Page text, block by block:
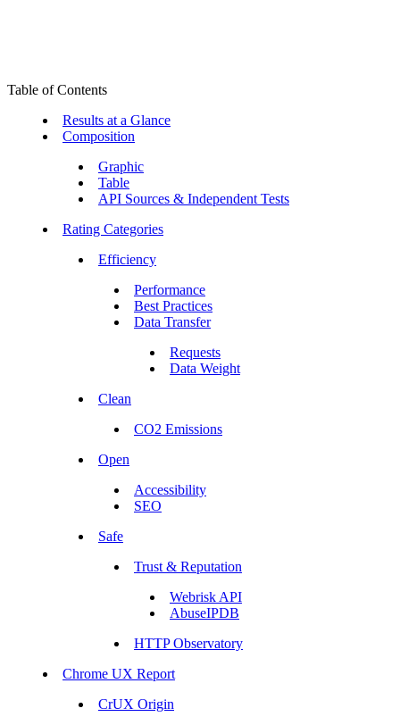
Table of Contents
Results at a Glance
Composition
Graphic
Table
API Sources & Independent Tests
Rating Categories
Efficiency
Performance
Best Practices
Data Transfer
Requests
Data Weight
Clean
CO2 Emissions
Open
Accessibility
SEO
Safe
Trust & Reputation
Webrisk API
AbuseIPDB
HTTP Observatory
Chrome UX Report
CrUX Origin